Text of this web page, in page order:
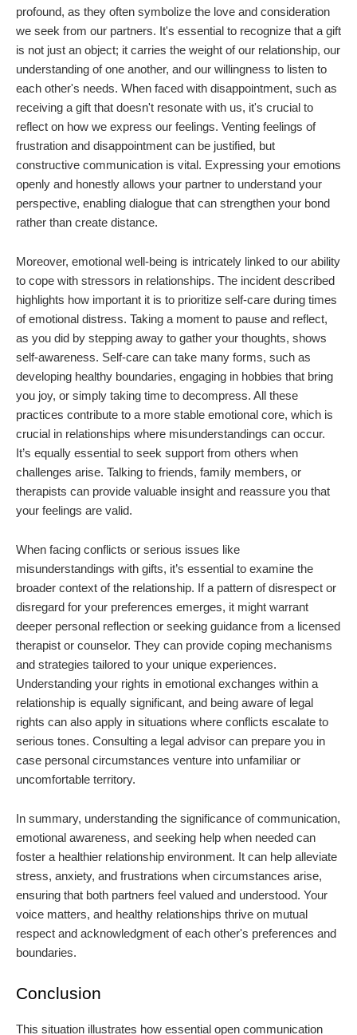
profound, as they often symbolize the love and consideration
we seek from our partners. It's essential to recognize that a gift
is not just an object; it carries the weight of our relationship, our
understanding of one another, and our willingness to listen to
each other's needs. When faced with disappointment, such as
receiving a gift that doesn't resonate with us, it's crucial to
reflect on how we express our feelings. Venting feelings of
frustration and disappointment can be justified, but
constructive communication is vital. Expressing your emotions
openly and honestly allows your partner to understand your
perspective, enabling dialogue that can strengthen your bond
rather than create distance.
Moreover, emotional well-being is intricately linked to our ability
to cope with stressors in relationships. The incident described
highlights how important it is to prioritize self-care during times
of emotional distress. Taking a moment to pause and reflect,
as you did by stepping away to gather your thoughts, shows
self-awareness. Self-care can take many forms, such as
developing healthy boundaries, engaging in hobbies that bring
you joy, or simply taking time to decompress. All these
practices contribute to a more stable emotional core, which is
crucial in relationships where misunderstandings can occur.
It’s equally essential to seek support from others when
challenges arise. Talking to friends, family members, or
therapists can provide valuable insight and reassure you that
your feelings are valid.
When facing conflicts or serious issues like
misunderstandings with gifts, it’s essential to examine the
broader context of the relationship. If a pattern of disrespect or
disregard for your preferences emerges, it might warrant
deeper personal reflection or seeking guidance from a licensed
therapist or counselor. They can provide coping mechanisms
and strategies tailored to your unique experiences.
Understanding your rights in emotional exchanges within a
relationship is equally significant, and being aware of legal
rights can also apply in situations where conflicts escalate to
serious tones. Consulting a legal advisor can prepare you in
case personal circumstances venture into unfamiliar or
uncomfortable territory.
In summary, understanding the significance of communication,
emotional awareness, and seeking help when needed can
foster a healthier relationship environment. It can help alleviate
stress, anxiety, and frustrations when circumstances arise,
ensuring that both partners feel valued and understood. Your
voice matters, and healthy relationships thrive on mutual
respect and acknowledgment of each other's preferences and
boundaries.
Conclusion
This situation illustrates how essential open communication